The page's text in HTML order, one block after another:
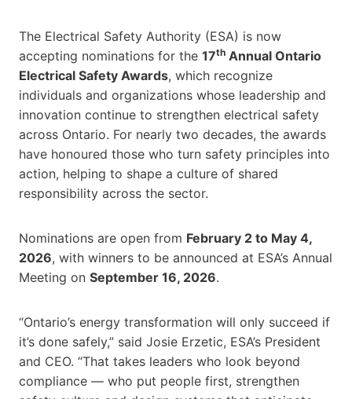
The Electrical Safety Authority (ESA) is now
accepting nominations for the 17th Annual Ontario
Electrical Safety Awards, which recognize
individuals and organizations whose leadership and
innovation continue to strengthen electrical safety
across Ontario. For nearly two decades, the awards
have honoured those who turn safety principles into
action, helping to shape a culture of shared
responsibility across the sector.
Nominations are open from February 2 to May 4,
2026, with winners to be announced at ESA’s Annual
Meeting on September 16, 2026.
“Ontario’s energy transformation will only succeed if
it’s done safely,” said Josie Erzetic, ESA’s President
and CEO. “That takes leaders who look beyond
compliance — who put people first, strengthen